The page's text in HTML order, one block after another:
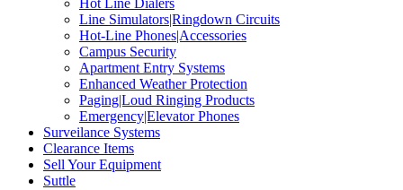
Hot Line Dialers
Line Simulators|Ringdown Circuits
Hot-Line Phones|Accessories
Campus Security
Apartment Entry Systems
Enhanced Weather Protection
Paging|Loud Ringing Products
Emergency|Elevator Phones
Surveilance Systems
Clearance Items
Sell Your Equipment
Suttle